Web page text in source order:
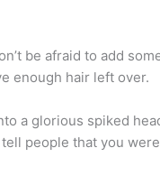
be afraid to add
enough hair left over.
a glorious spiked
people that you